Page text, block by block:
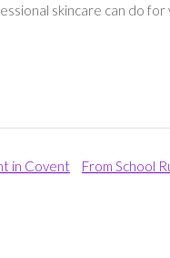
skincare can do for
From School
in Covent